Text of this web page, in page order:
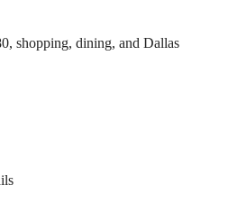
shopping, dining, and Dallas